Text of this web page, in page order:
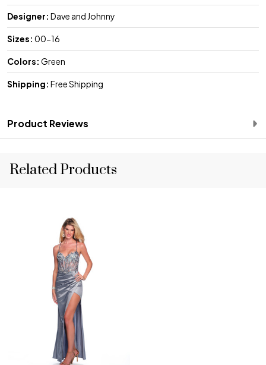
Designer: Dave and Johnny
Sizes: 00-16
Colors: Green
Shipping: Free Shipping
Product Reviews
Related Products